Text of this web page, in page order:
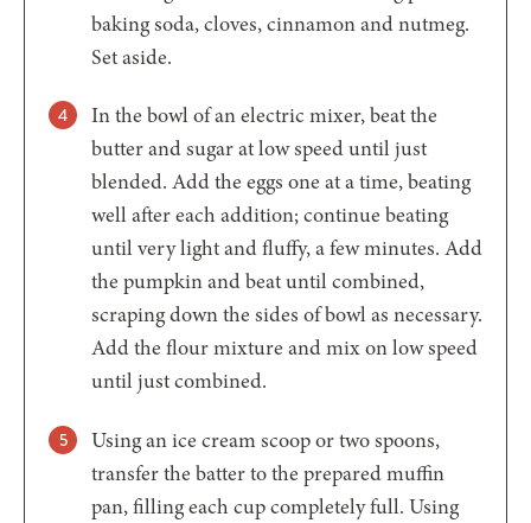
baking soda, cloves, cinnamon and nutmeg.
Set aside.
In the bowl of an electric mixer, beat the
butter and sugar at low speed until just
blended. Add the eggs one at a time, beating
well after each addition; continue beating
until very light and fluffy, a few minutes. Add
the pumpkin and beat until combined,
scraping down the sides of bowl as necessary.
Add the flour mixture and mix on low speed
until just combined.
Using an ice cream scoop or two spoons,
transfer the batter to the prepared muffin
pan, filling each cup completely full. Using